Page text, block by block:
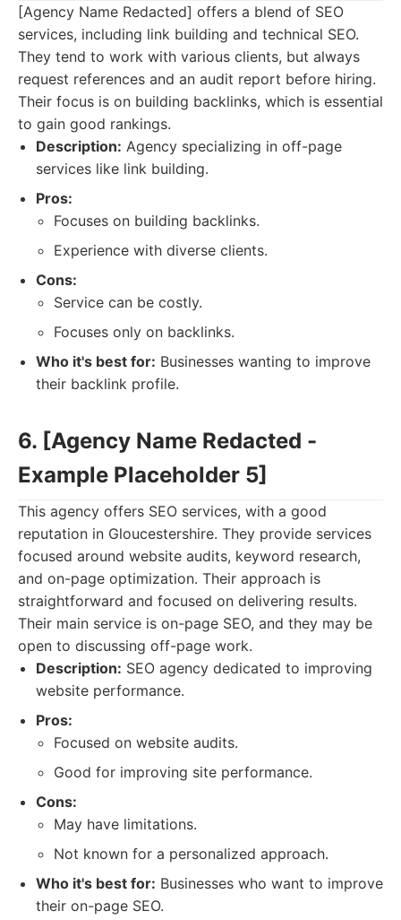
[Agency Name Redacted] offers a blend of SEO
services, including link building and technical SEO.
They tend to work with various clients, but always
request references and an audit report before hiring.
Their focus is on building backlinks, which is essential
to gain good rankings.
Description: Agency specializing in off-page
services like link building.
Pros:
Focuses on building backlinks.
Experience with diverse clients.
Cons:
Service can be costly.
Focuses only on backlinks.
Who it's best for: Businesses wanting to improve
their backlink profile.
6. [Agency Name Redacted -
Example Placeholder 5]
This agency offers SEO services, with a good
reputation in Gloucestershire. They provide services
focused around website audits, keyword research,
and on-page optimization. Their approach is
straightforward and focused on delivering results.
Their main service is on-page SEO, and they may be
open to discussing off-page work.
Description: SEO agency dedicated to improving
website performance.
Pros:
Focused on website audits.
Good for improving site performance.
Cons:
May have limitations.
Not known for a personalized approach.
Who it's best for: Businesses who want to improve
their on-page SEO.